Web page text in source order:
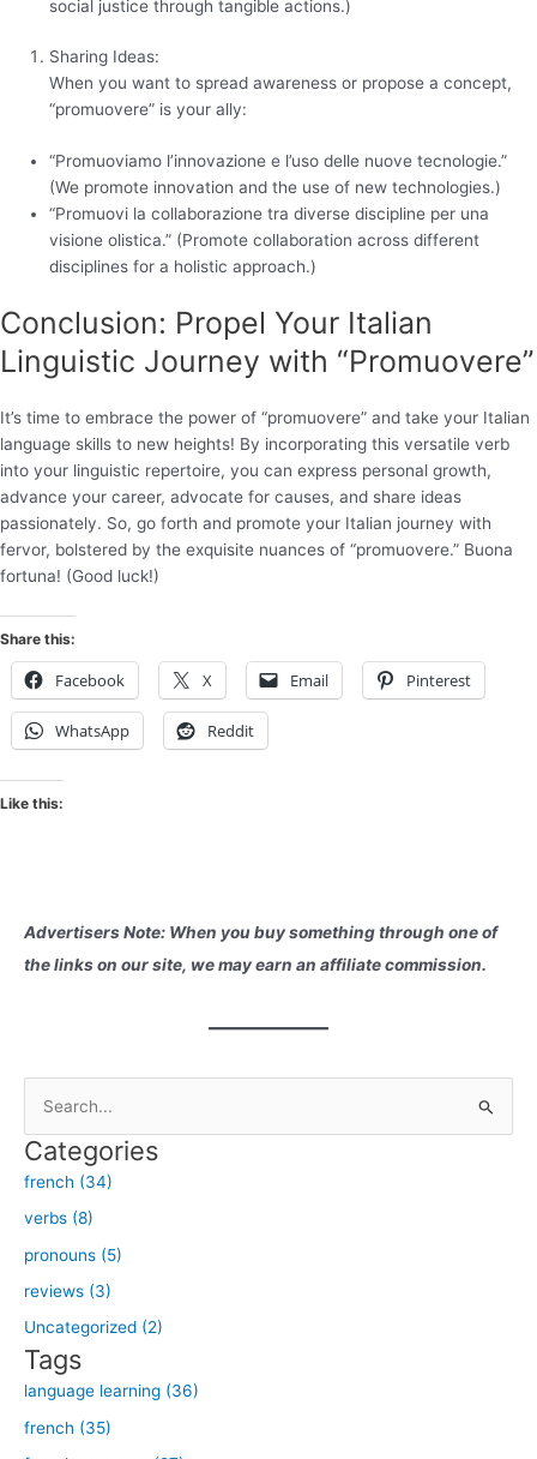
social justice through tangible actions.)
Sharing Ideas:
When you want to spread awareness or propose a concept,
“promuovere” is your ally:
“Promuoviamo l’innovazione e l’uso delle nuove tecnologie.”
(We promote innovation and the use of new technologies.)
“Promuovi la collaborazione tra diverse discipline per una
visione olistica.” (Promote collaboration across different
disciplines for a holistic approach.)
Conclusion: Propel Your Italian
Linguistic Journey with “Promuovere”
It’s time to embrace the power of “promuovere” and take your Italian
language skills to new heights! By incorporating this versatile verb
into your linguistic repertoire, you can express personal growth,
advance your career, advocate for causes, and share ideas
passionately. So, go forth and promote your Italian journey with
fervor, bolstered by the exquisite nuances of “promuovere.” Buona
fortuna! (Good luck!)
Share this:
Facebook X Email Pinterest
WhatsApp Reddit
Like this:
Advertisers Note: When you buy something through one of
the links on our site, we may earn an affiliate commission.
a
r
c
h
f
o
r
:
Categories
french (34)
verbs (8)
pronouns (5)
reviews (3)
Uncategorized (2)
Tags
language learning (36)
french (35)